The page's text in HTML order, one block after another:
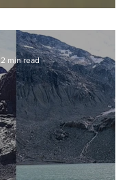
2 min read